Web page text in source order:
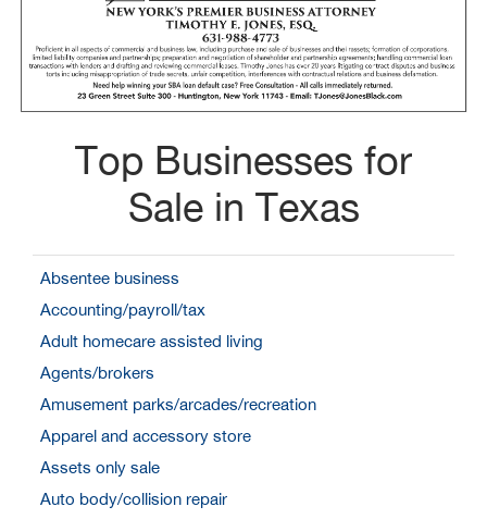
Top Businesses for
Sale in Texas
Absentee business
Accounting/payroll/tax
Adult homecare assisted living
Agents/brokers
Amusement parks/arcades/recreation
Apparel and accessory store
Assets only sale
Auto body/collision repair